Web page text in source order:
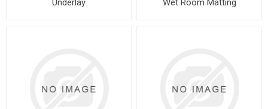
Underlay
Wet Room Matting